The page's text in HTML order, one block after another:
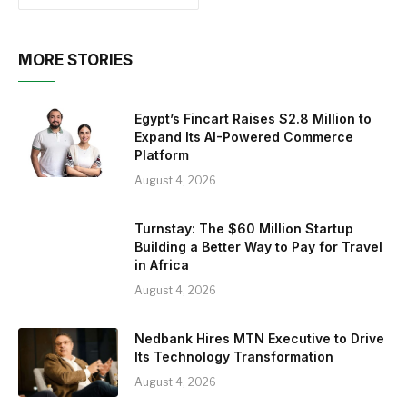
MORE STORIES
Egypt’s Fincart Raises $2.8 Million to
Expand Its AI-Powered Commerce
Platform
August 4, 2026
Turnstay: The $60 Million Startup
Building a Better Way to Pay for Travel
in Africa
August 4, 2026
Nedbank Hires MTN Executive to Drive
Its Technology Transformation
August 4, 2026